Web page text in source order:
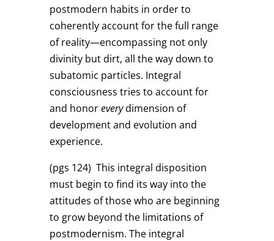
postmodern habits in order to
coherently account for the full range
of reality—encompassing not only
divinity but dirt, all the way down to
subatomic particles. Integral
consciousness tries to account for
and honoreverydimension of
development and evolution and
experience.
(pgs 124) This integral disposition
must begin to find its way into the
attitudes of those who are beginning
to grow beyond the limitations of
postmodernism. The integral